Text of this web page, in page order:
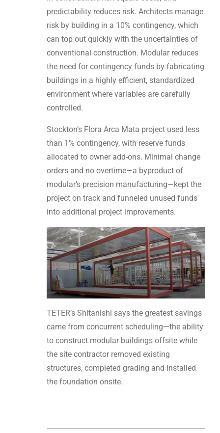
predictability reduces risk. Architects manage
risk by building in a 10% contingency, which
can top out quickly with the uncertainties of
conventional construction. Modular reduces
the need for contingency funds by fabricating
buildings in a highly efficient, standardized
environment where variables are carefully
controlled.
Stockton’s Flora Arca Mata project used less
than 1% contingency, with reserve funds
allocated to owner add-ons. Minimal change
orders and no overtime—a byproduct of
modular’s precision manufacturing—kept the
project on track and funneled unused funds
into additional project improvements.
TETER’s Shitanishi says the greatest savings
came from concurrent scheduling—the ability
to construct modular buildings offsite while
the site contractor removed existing
structures, completed grading and installed
the foundation onsite.